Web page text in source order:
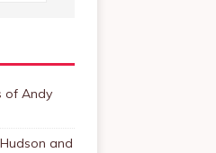
of Andy
and